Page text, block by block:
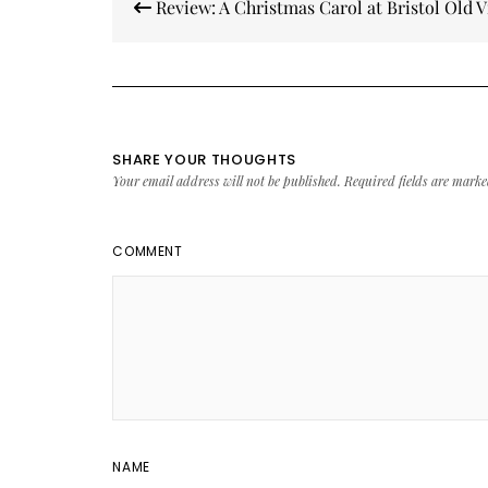
navigation
Review: A Christmas Carol at Bristol Old
SHARE YOUR THOUGHTS
Your email address will not be published. Required fields are
COMMENT
NAME